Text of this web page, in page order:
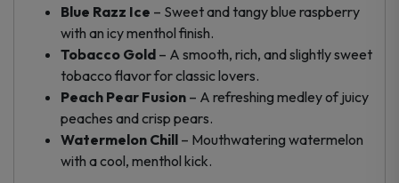
Blue Razz Ice – Sweet and tangy blue raspberry
with an icy menthol finish.
Tobacco Gold – A smooth, rich, and slightly sweet
tobacco flavor for classic lovers.
Peach Pear Fusion – A refreshing medley of juicy
peaches and crisp pears.
Watermelon Chill – Mouthwatering watermelon
with a cool, menthol kick.